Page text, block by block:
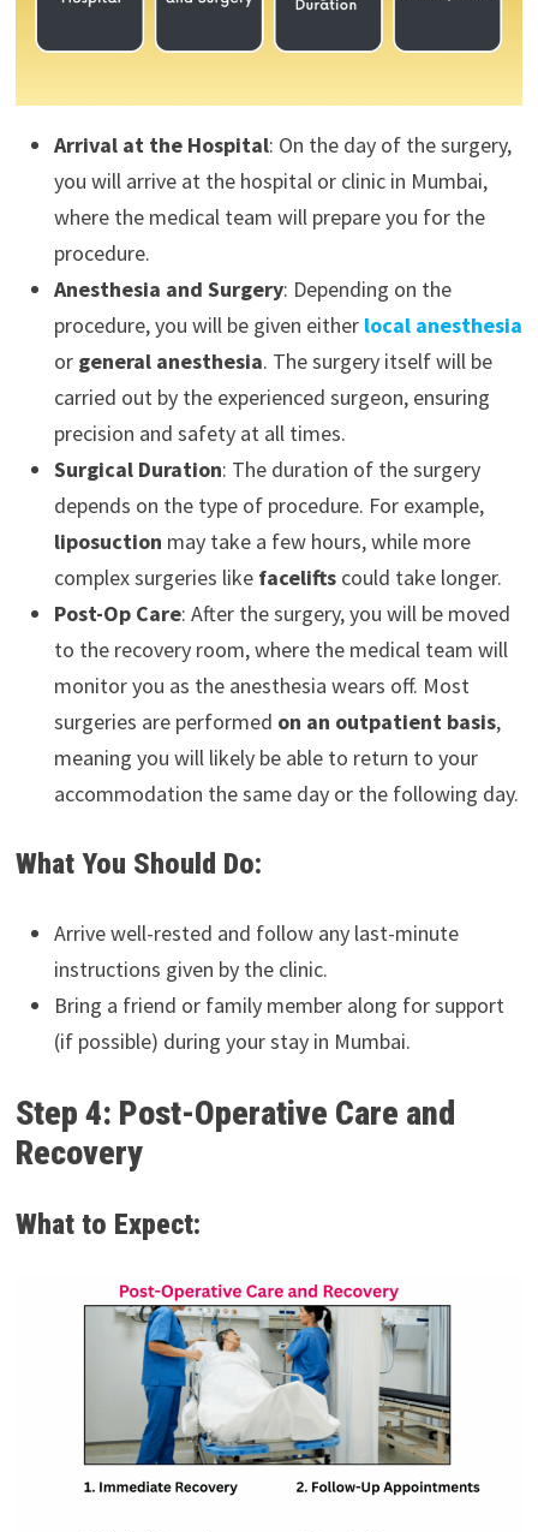
Arrival at the Hospital: On the day of the surgery,
you will arrive at the hospital or clinic in Mumbai,
where the medical team will prepare you for the
procedure.
Anesthesia and Surgery: Depending on the
procedure, you will be given either local anesthesia
or general anesthesia. The surgery itself will be
carried out by the experienced surgeon, ensuring
precision and safety at all times.
Surgical Duration: The duration of the surgery
depends on the type of procedure. For example,
liposuction may take a few hours, while more
complex surgeries like faceliftscould take longer.
Post-Op Care: After the surgery, you will be moved
to the recovery room, where the medical team will
monitor you as the anesthesia wears off. Most
surgeries are performed on an outpatient basis,
meaning you will likely be able to return to your
accommodation the same day or the following day.
What You Should Do:
Arrive well-rested and follow any last-minute
instructions given by the clinic.
Bring a friend or family member along for support
(if possible) during your stay in Mumbai.
Step 4: Post-Operative Care and
Recovery
What to Expect: